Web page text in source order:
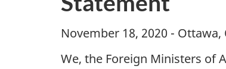
November 18, 2020 -
We, the Foreign Ministers of